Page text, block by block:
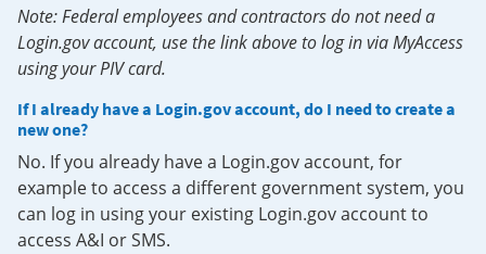
Note: Federal employees and contractors do not need a
Login.gov account, use the link above to log in via MyAccess
using your PIV card.
If I already have a Login.gov account, do I need to create a
new one?
No. If you already have a Login.gov account, for
example to access a different government system, you
can log in using your existing Login.gov account to
access A&I or SMS.